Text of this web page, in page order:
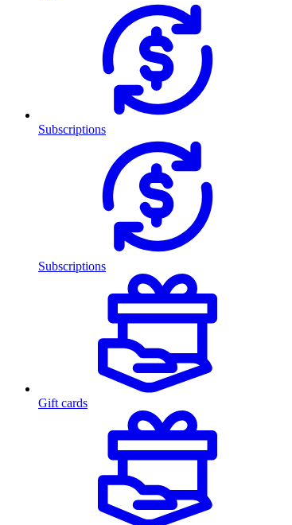
Subscriptions
Subscriptions
Gift cards